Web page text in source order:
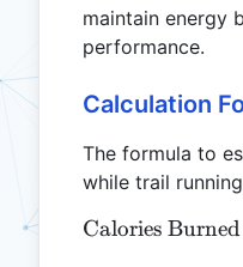
maintain energy
performance.
Calculation
The formula to
while trail
Calories Burned